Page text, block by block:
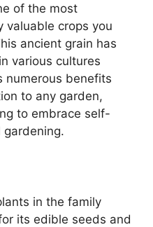
of the most
valuable crops you
ancient grain has
various cultures
numerous benefits
to any garden,
to embrace self-
gardening.
in the family
its edible seeds and